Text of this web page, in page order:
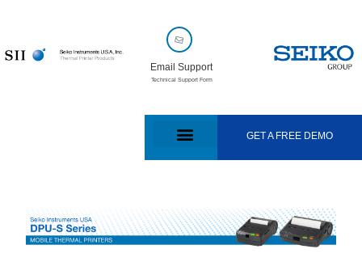
Email Support
Technical Support Form
GET A FREE DEMO